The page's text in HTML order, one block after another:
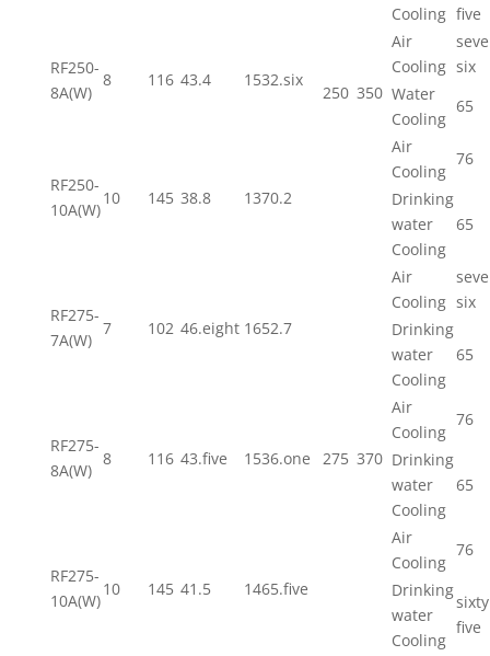
250 350
Cooling five
RF250-
8A(W)
8 116 43.4 1532.six
Air
Cooling six
Water
Cooling
65
RF250-
10A(W)
10 145 38.8 1370.2
Air
Cooling
76
Drinking
water
Cooling
65
RF275-
7A(W)
7 102 46.eight 1652.7
275 370
Air
Cooling six
Drinking
water
Cooling
65
RF275-
8A(W)
8 116 43.five 1536.one
Air
Cooling
76
Drinking
water
Cooling
65
RF275-
10A(W)
10 145 41.5 1465.five
Air
Cooling
76
Drinking
water
Cooling
sixty
five